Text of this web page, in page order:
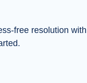
free resolution